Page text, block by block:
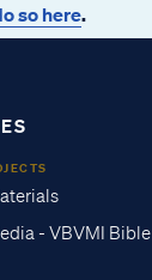
so here.
- VBVMI Bible